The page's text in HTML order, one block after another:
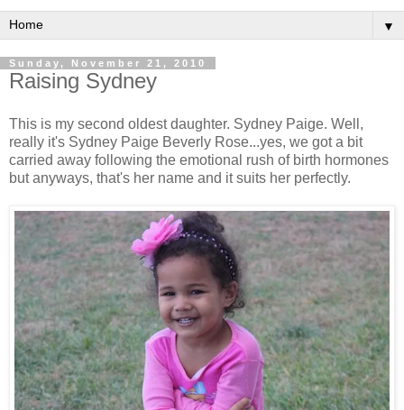
▼
Sunday, November 21, 2010
Raising Sydney
This is my second oldest daughter. Sydney Paige. Well,
really it's Sydney Paige Beverly Rose...yes, we got a bit
carried away following the emotional rush of birth hormones
but anyways, that's her name and it suits her perfectly.